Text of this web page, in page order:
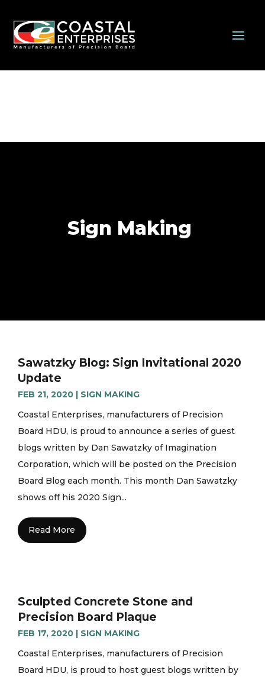
Sign Making
Sawatzky Blog: Sign Invitational 2020
Update
FEB 21, 2020 | SIGN MAKING
Coastal Enterprises, manufacturers of Precision
Board HDU, is proud to announce a series of guest
blogs written by Dan Sawatzky of Imagination
Corporation, which will be posted on the Precision
Board Blog each month. This month Dan Sawatzky
shows off his 2020 Sign...
Read More
Sculpted Concrete Stone and
Precision Board Plaque
FEB 17, 2020 | SIGN MAKING
Coastal Enterprises, manufacturers of Precision
Board HDU, is proud to host guest blogs written by